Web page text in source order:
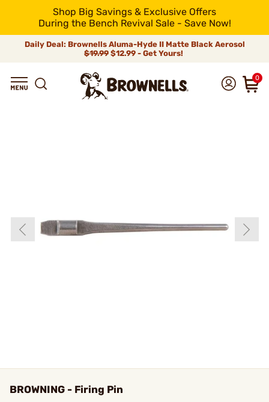
Shop Big Savings & Exclusive Offers
During the Bench Revival Sale - Save Now!
Daily Deal: Brownells Aluma-Hyde II Matte Black Aerosol
$19.99 $12.99 - Get Yours!
0
BROWNING - Firing Pin